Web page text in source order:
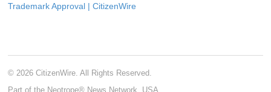
Trademark Approval | CitizenWire
© 2026 CitizenWire. All Rights Reserved.
Part of the Neotrope® News Network, USA.